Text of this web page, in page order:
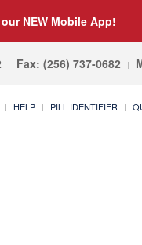
NEW Mobile App!
Fax: (256) 737-0682
HELP PILL IDENTIFIER